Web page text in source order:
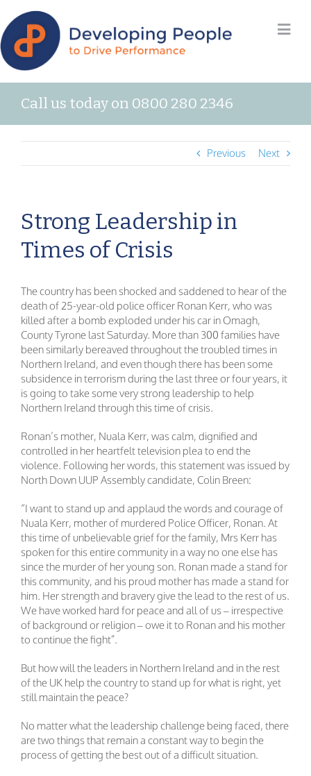
Call us today on 0800 280 2346
Previous Next
Strong Leadership in
Times of Crisis
The country has been shocked and saddened to hear of the
death of 25-year-old police officer Ronan Kerr, who was
killed after a bomb exploded under his car in Omagh,
County Tyrone last Saturday. More than 300 families have
been similarly bereaved throughout the troubled times in
Northern Ireland, and even though there has been some
subsidence in terrorism during the last three or four years, it
is going to take some very strong leadership to help
Northern Ireland through this time of crisis.
Ronan’s mother, Nuala Kerr, was calm, dignified and
controlled in her heartfelt television plea to end the
violence. Following her words, this statement was issued by
North Down UUP Assembly candidate, Colin Breen:
“I want to stand up and applaud the words and courage of
Nuala Kerr, mother of murdered Police Officer, Ronan. At
this time of unbelievable grief for the family, Mrs Kerr has
spoken for this entire community in a way no one else has
since the murder of her young son. Ronan made a stand for
this community, and his proud mother has made a stand for
him. Her strength and bravery give the lead to the rest of us.
We have worked hard for peace and all of us – irrespective
of background or religion – owe it to Ronan and his mother
to continue the fight”.
But how will the leaders in Northern Ireland and in the rest
of the UK help the country to stand up for what is right, yet
still maintain the peace?
No matter what the leadership challenge being faced, there
are two things that remain a constant way to begin the
process of getting the best out of a difficult situation.